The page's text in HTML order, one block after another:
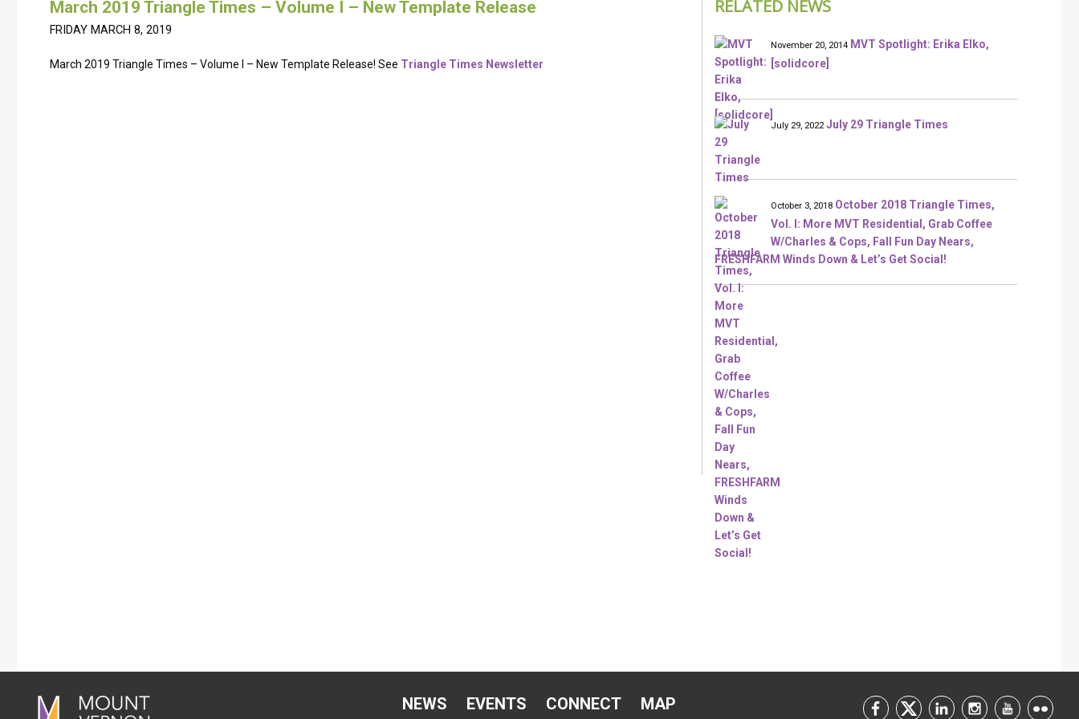
March 2019 Triangle Times – Volume I – New Template Release
FRIDAY MARCH 8, 2019
March 2019 Triangle Times – Volume I – New Template Release! See Triangle Times Newsletter
RELATED NEWS
November 20, 2014 MVT Spotlight: Erika Elko,
[solidcore]
July 29, 2022 July 29 Triangle Times
October 3, 2018 October 2018 Triangle Times,
Vol. I: More MVT Residential, Grab Coffee
W/Charles & Cops, Fall Fun Day Nears,
FRESHFARM Winds Down & Let’s Get Social!
NEWS EVENTS CONNECT
MAP